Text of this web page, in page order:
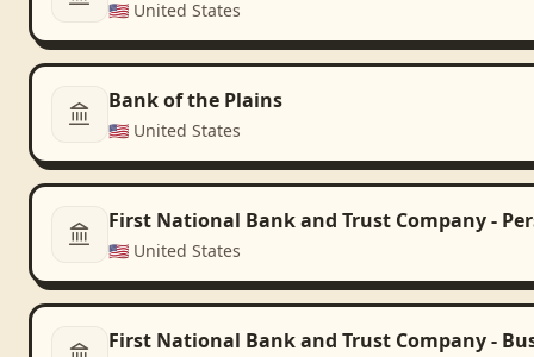
🇺🇸 United States
Bank of the Plains
🇺🇸 United States
First National Bank and Trust Company -
🇺🇸 United States
First National Bank and Trust Company -